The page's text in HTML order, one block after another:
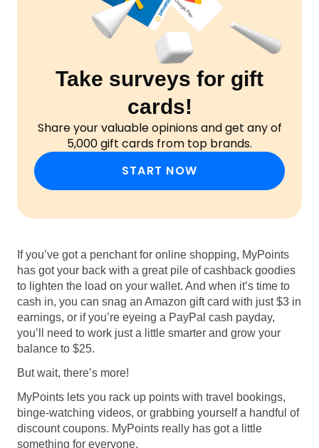
Take surveys for gift
cards!
Share your valuable opinions and get any of
5,000 gift cards from top brands.
START NOW
If you’ve got a penchant for online shopping, MyPoints
has got your back with a great pile of cashback goodies
to lighten the load on your wallet. And when it’s time to
cash in, you can snag an Amazon gift card with just $3 in
earnings, or if you’re eyeing a PayPal cash payday,
you’ll need to work just a little smarter and grow your
balance to $25.
But wait, there’s more!
MyPoints lets you rack up points with travel bookings,
binge-watching videos, or grabbing yourself a handful of
discount coupons. MyPoints really has got a little
something for everyone.